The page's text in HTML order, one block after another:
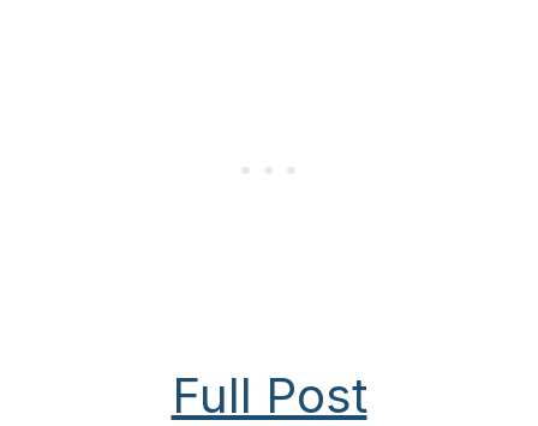
Full Post